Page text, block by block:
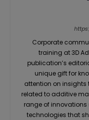
Corporate
training at 3D
publication’s
unique gift for
attention on insights
related to additive
range of innovations
technologies that